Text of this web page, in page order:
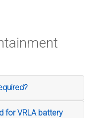
for VRLA battery